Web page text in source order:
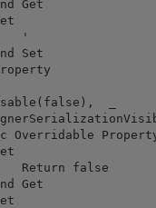
Get
'
Set
_
Overridable
Return false
Get